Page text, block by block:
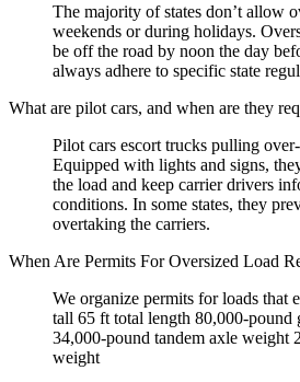
The majority of states don’t allow
weekends or during holidays.
be off the road by noon the day
always adhere to specific state
What are pilot cars, and when are they
Pilot cars escort trucks pulling
Equipped with lights and signs,
the load and keep carrier drivers
conditions. In some states, they
overtaking the carriers.
When Are Permits For Oversized Load
We organize permits for loads
tall 65 ft total length 80,000-pound
34,000-pound tandem axle weight
weight